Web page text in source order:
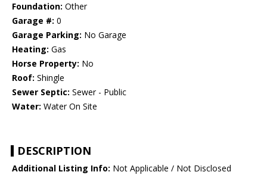
Foundation: Other
Garage #: 0
Garage Parking: No Garage
Heating: Gas
Horse Property: No
Roof: Shingle
Sewer Septic: Sewer - Public
Water: Water On Site
DESCRIPTION
Additional Listing Info: Not Applicable / Not Disclosed